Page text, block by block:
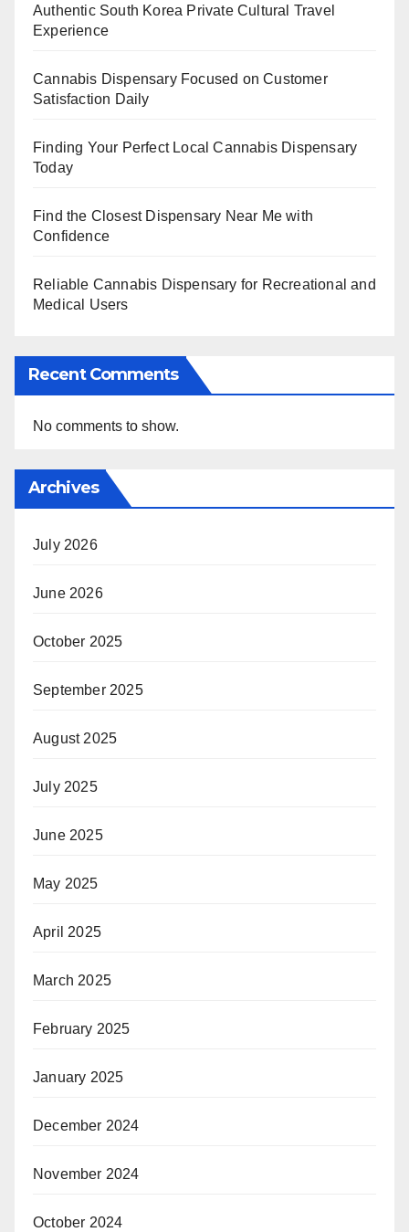
Authentic South Korea Private Cultural Travel
Experience
Cannabis Dispensary Focused on Customer
Satisfaction Daily
Finding Your Perfect Local Cannabis Dispensary
Today
Find the Closest Dispensary Near Me with
Confidence
Reliable Cannabis Dispensary for Recreational and
Medical Users
Recent Comments
No comments to show.
Archives
July 2026
June 2026
October 2025
September 2025
August 2025
July 2025
June 2025
May 2025
April 2025
March 2025
February 2025
January 2025
December 2024
November 2024
October 2024